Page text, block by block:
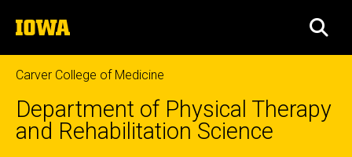
to
content
The
University
of
Iowa
Carver College of Medicine
Department of Physical Therapy
and Rehabilitation Science